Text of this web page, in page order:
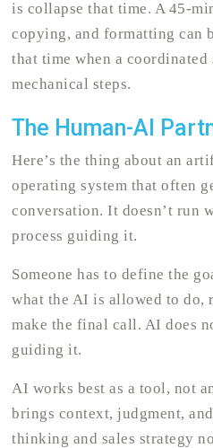
is collapse that time. A 45-
copying, and formatting can
that time when a
mechanical steps.
The Human-AI
Here’s the thing about an
operating system that often
conversation. It doesn’t run
process guiding it.
Someone has to define the
what the AI is allowed to do,
make the final call. AI does
guiding it.
AI works best as a tool, not
brings context, judgment,
thinking and sales strategy